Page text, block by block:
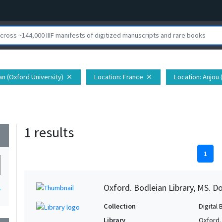
(Oxford University) close Location: France close Location: Anjou
1 results
1
Oxford. Bodleian Library, MS.
Collection
Digital
Library